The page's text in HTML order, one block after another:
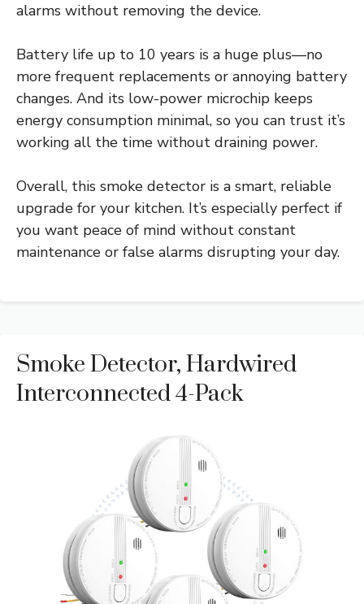
alarms without removing the device.
Battery life up to 10 years is a huge plus—no
more frequent replacements or annoying battery
changes. And its low-power microchip keeps
energy consumption minimal, so you can trust it’s
working all the time without draining power.
Overall, this smoke detector is a smart, reliable
upgrade for your kitchen. It’s especially perfect if
you want peace of mind without constant
maintenance or false alarms disrupting your day.
Smoke Detector, Hardwired
Interconnected 4-Pack